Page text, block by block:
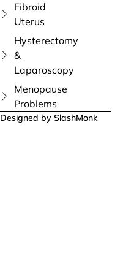
Fibroid
Uterus
Hysterectomy
&
Laparoscopy
Menopause
Problems
Designed by SlashMonk